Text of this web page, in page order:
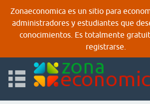
Zonaeconomica es un sitio para
administradores y estudiantes que
conocimientos. Es totalmente
registrarse.